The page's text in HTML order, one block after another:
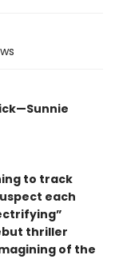
to track
each
thriller
of the